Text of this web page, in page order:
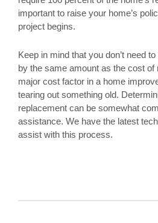
important to raise your home’s
project begins.
Keep in mind that you don’t need
by the same amount as the cost of
major cost factor in a home
tearing out something old.
replacement can be somewhat
assistance. We have the latest
assist with this process.